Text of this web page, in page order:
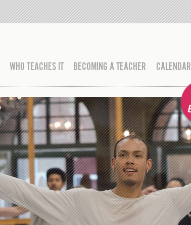
WHO TEACHES IT BECOMING A TEACHER CALENDAR